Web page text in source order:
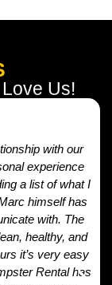
Us!
with our
experience
a list of what I
himself has
with. The
healthy, and
it’s very easy
Rental has